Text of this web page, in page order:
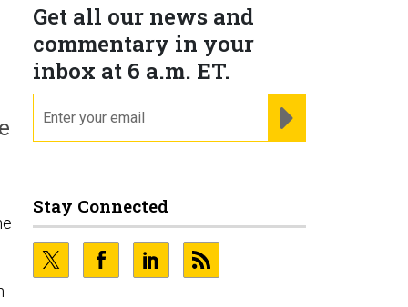
Get all our news and
commentary in your
inbox at 6 a.m. ET.
Stay Connected